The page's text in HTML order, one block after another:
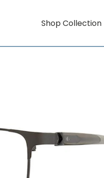
Shop Collection